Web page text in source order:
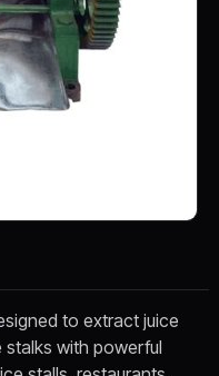
to extract juice
with powerful